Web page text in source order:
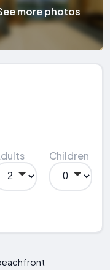
more photos
Children